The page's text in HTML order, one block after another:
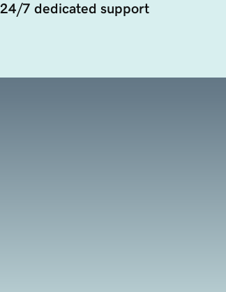
24/7 dedicated support